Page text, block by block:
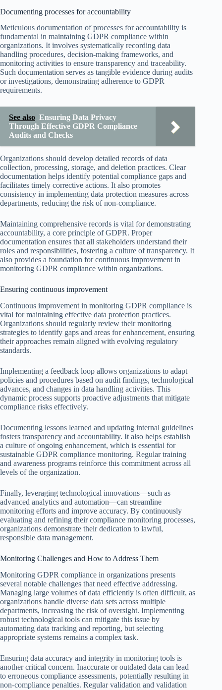
Documenting processes for accountability
Meticulous documentation of processes for accountability is
fundamental in maintaining GDPR compliance within
organizations. It involves systematically recording data
handling procedures, decision-making frameworks, and
monitoring activities to ensure transparency and traceability.
Such documentation serves as tangible evidence during audits
or investigations, demonstrating adherence to GDPR
requirements.
See also Ensuring Data Privacy
Through Effective GDPR Compliance
Audits and Checks
Organizations should develop detailed records of data
collection, processing, storage, and deletion practices. Clear
documentation helps identify potential compliance gaps and
facilitates timely corrective actions. It also promotes
consistency in implementing data protection measures across
departments, reducing the risk of non-compliance.
Maintaining comprehensive records is vital for demonstrating
accountability, a core principle of GDPR. Proper
documentation ensures that all stakeholders understand their
roles and responsibilities, fostering a culture of transparency. It
also provides a foundation for continuous improvement in
monitoring GDPR compliance within organizations.
Ensuring continuous improvement
Continuous improvement in monitoring GDPR compliance is
vital for maintaining effective data protection practices.
Organizations should regularly review their monitoring
strategies to identify gaps and areas for enhancement, ensuring
their approaches remain aligned with evolving regulatory
standards.
Implementing a feedback loop allows organizations to adapt
policies and procedures based on audit findings, technological
advances, and changes in data handling activities. This
dynamic process supports proactive adjustments that mitigate
compliance risks effectively.
Documenting lessons learned and updating internal guidelines
fosters transparency and accountability. It also helps establish
a culture of ongoing enhancement, which is essential for
sustainable GDPR compliance monitoring. Regular training
and awareness programs reinforce this commitment across all
levels of the organization.
Finally, leveraging technological innovations—such as
advanced analytics and automation—can streamline
monitoring efforts and improve accuracy. By continuously
evaluating and refining their compliance monitoring processes,
organizations demonstrate their dedication to lawful,
responsible data management.
Monitoring Challenges and How to Address Them
Monitoring GDPR compliance in organizations presents
several notable challenges that need effective addressing.
Managing large volumes of data efficiently is often difficult, as
organizations handle diverse data sets across multiple
departments, increasing the risk of oversight. Implementing
robust technological tools can mitigate this issue by
automating data tracking and reporting, but selecting
appropriate systems remains a complex task.
Ensuring data accuracy and integrity in monitoring tools is
another critical concern. Inaccurate or outdated data can lead
to erroneous compliance assessments, potentially resulting in
non-compliance penalties. Regular validation and validation